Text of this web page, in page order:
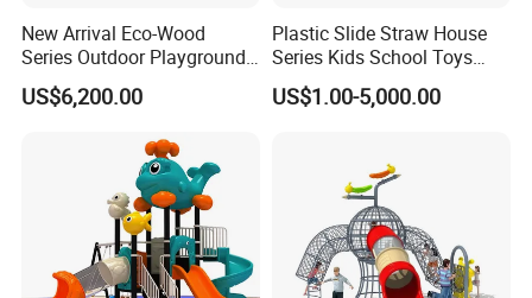
New Arrival Eco-Wood
Series Outdoor Playground
Equipment for Children
US$6,200.00
Plastic Slide Straw House
Series Kids School Toys
Outdoor Playground
Handicap Children
US$1.00-5,000.00